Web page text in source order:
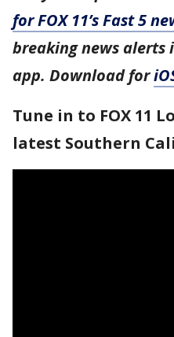
for FOX 11’s Fast 5
breaking news alerts
app. Download for
Tune in to FOX 11
latest Southern